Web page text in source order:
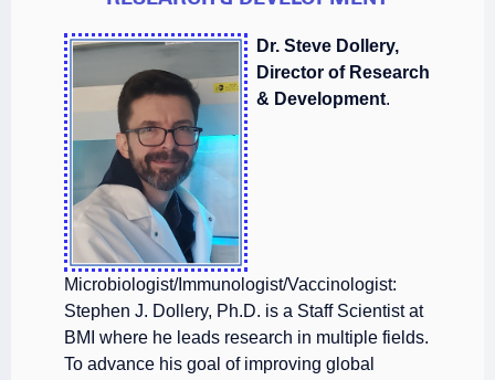
Dr. Steve Dollery,
Director of Research
& Development.
Microbiologist/Immunologist/Vaccinologist:
Stephen J. Dollery, Ph.D. is a Staff Scientist at
BMI where he leads research in multiple fields.
To advance his goal of improving global